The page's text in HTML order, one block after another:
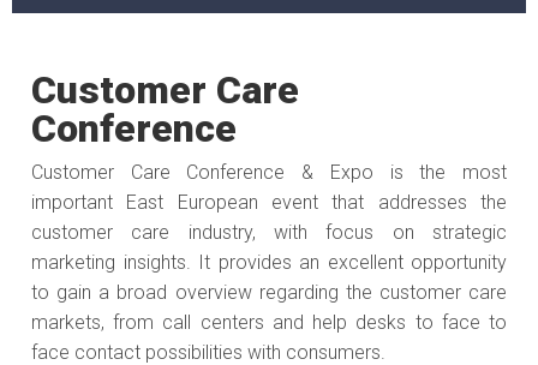
Customer Care
Conference
Customer Care Conference & Expo is the most
important East European event that addresses the
customer care industry, with focus on strategic
marketing insights. It provides an excellent opportunity
to gain a broad overview regarding the customer care
markets, from call centers and help desks to face to
face contact possibilities with consumers.